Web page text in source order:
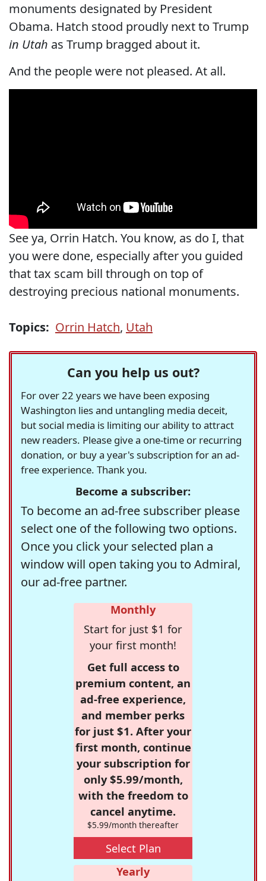
monuments designated by President
Obama. Hatch stood proudly next to Trump
in Utah as Trump bragged about it.
And the people were not pleased. At all.
See ya, Orrin Hatch. You know, as do I, that
you were done, especially after you guided
that tax scam bill through on top of
destroying precious national monuments.
Topics: Orrin Hatch, Utah
Can you help us out?
For over 22 years we have been exposing
Washington lies and untangling media deceit,
but social media is limiting our ability to attract
new readers. Please give a one-time or recurring
donation, or buy a year's subscription for an ad-
free experience. Thank you.
Become a subscriber:
To become an ad-free subscriber please
select one of the following two options.
Once you click your selected plan a
window will open taking you to Admiral,
our ad-free partner.
Monthly
Start for just $1 for
your first month!
Get full access to
premium content, an
ad-free experience,
and member perks
for just $1. After your
first month, continue
your subscription for
only $5.99/month,
with the freedom to
cancel anytime.
$5.99/month thereafter
Select Plan
Yearly